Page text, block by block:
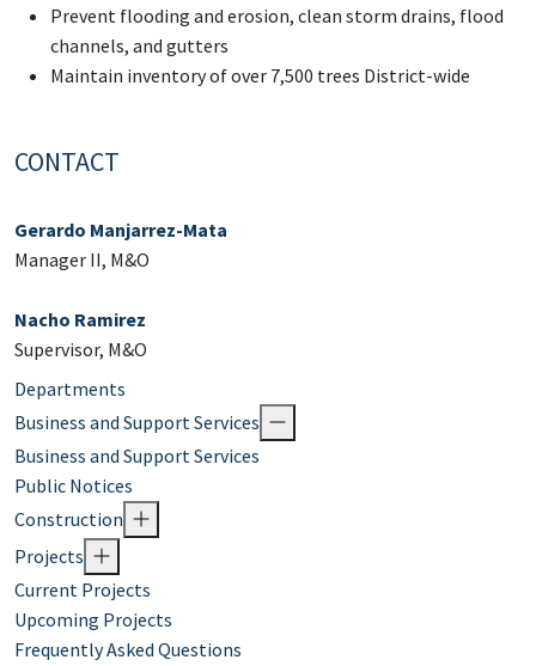
Prevent flooding and erosion, clean storm drains, flood
channels, and gutters
Maintain inventory of over 7,500 trees District-wide
CONTACT
Gerardo Manjarrez-Mata
Manager II, M&O
Nacho Ramirez
Supervisor, M&O
Departments
Business and Support Services
Business and Support Services
Public Notices
Construction
Projects
Current Projects
Upcoming Projects
Frequently Asked Questions